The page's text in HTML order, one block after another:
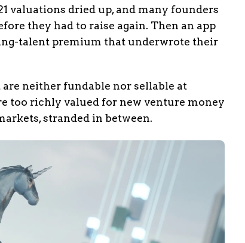
valuations dried up, and many founders
they had to raise again. Then an app
talent premium that underwrote their
neither fundable nor sellable at
too richly valued for new venture money
stranded in between.